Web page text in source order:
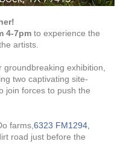
4-7pm to experience the
artists.
groundbreaking exhibition,
two captivating site-
join forces to push the
farms, 6323 FM1294,
road just before the